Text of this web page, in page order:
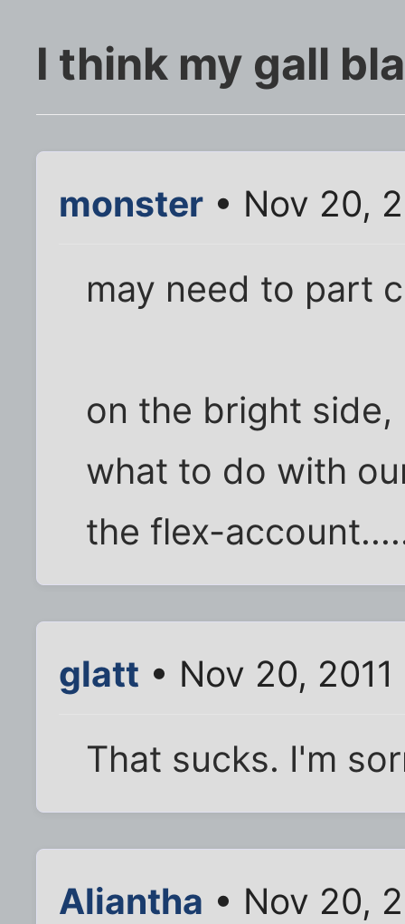
I think my gall
monster • Nov 20,
may need to part
on the bright
what to do with
the flex-
glatt • Nov 20,
That sucks. I'm
Aliantha • Nov 20,